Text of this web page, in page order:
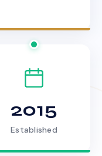
2015
Established